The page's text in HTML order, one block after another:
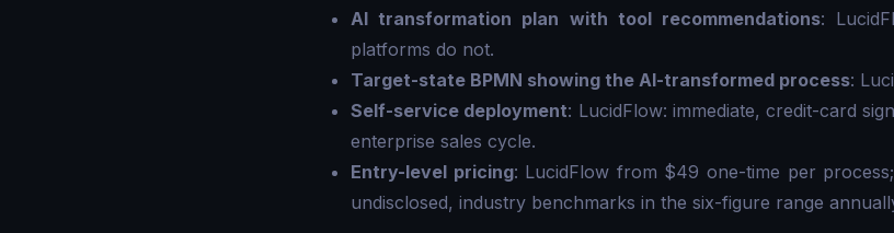
AI transformation plan with tool recommendations:
platforms do not.
Target-state BPMN showing the AI-transformed process:
Self-service deployment: LucidFlow: immediate, credit-card
enterprise sales cycle.
Entry-level pricing: LucidFlow from $49 one-time per
undisclosed, industry benchmarks in the six-figure range